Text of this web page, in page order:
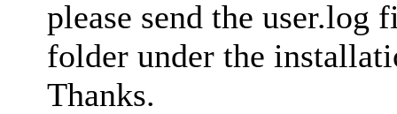
please send the
folder under the
Thanks.